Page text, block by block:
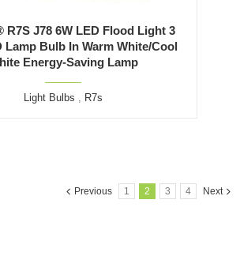
R7S J78 6W LED Flood Light 3
Lamp Bulb In Warm White/Cool
Energy-Saving Lamp
Light Bulbs , R7s
Previous 1 2 3 4 Next